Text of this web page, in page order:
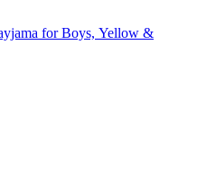
for Boys, Yellow &